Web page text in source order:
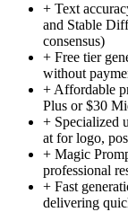
+ Text
and Stable
consensus)
+ Free tier
without
+ Affordable
Plus or $30
+ Specialized
at for logo,
+ Magic
professional
+ Fast
delivering